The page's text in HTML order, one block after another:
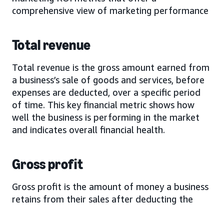
comprehensive view of marketing performance
Total revenue
Total revenue is the gross amount earned from
a business’s sale of goods and services, before
expenses are deducted, over a specific period
of time. This key financial metric shows how
well the business is performing in the market
and indicates overall financial health.
Gross profit
Gross profit is the amount of money a business
retains from their sales after deducting the